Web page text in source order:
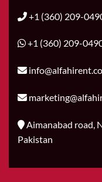
+1 (360) 209-
+1 (360) 209-
Aimanabad road,
Pakistan